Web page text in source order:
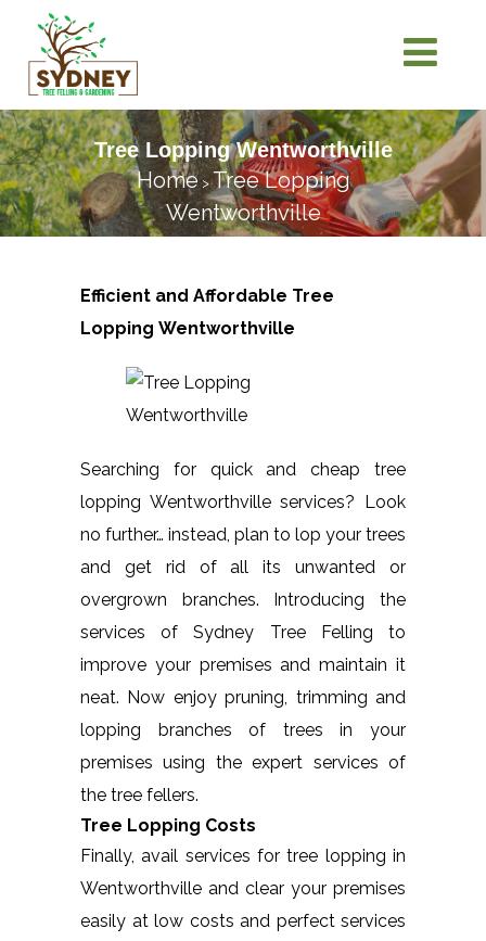
Tree Lopping Wentworthville
Home>Tree Lopping
Wentworthville
Efficient and Affordable Tree
Lopping Wentworthville
Searching for quick and cheap tree
lopping Wentworthville services? Look
no further… instead, plan to lop your trees
and get rid of all its unwanted or
overgrown branches. Introducing the
services of Sydney Tree Felling to
improve your premises and maintain it
neat. Now enjoy pruning, trimming and
lopping branches of trees in your
premises using the expert services of
the tree fellers.
Tree Lopping Costs
Finally, avail services for tree lopping in
Wentworthville and clear your premises
easily at low costs and perfect services